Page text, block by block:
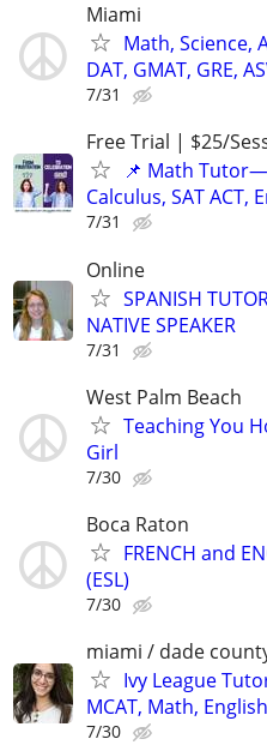
Miami
Math, Science,
DAT, GMAT, GRE,
7/31
Free Trial | $25/
📌 Math
Calculus, SAT ACT,
7/31
Online
SPANISH
NATIVE SPEAKER
7/31
West Palm Beach
Teaching You
Girl
7/30
Boca Raton
FRENCH and
(ESL)
7/30
miami / dade
Ivy League
MCAT, Math,
7/30